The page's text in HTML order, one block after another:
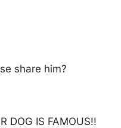
share him?
DOG IS FAMOUS!!